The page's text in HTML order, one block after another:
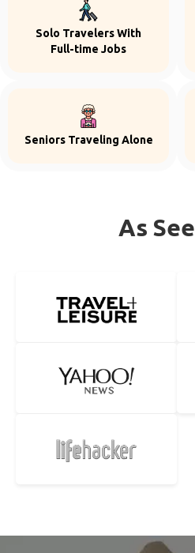
Solo Travelers With
Full-time Jobs
Seniors Traveling Alone
As